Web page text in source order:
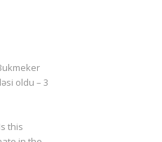
oldu – 3
this